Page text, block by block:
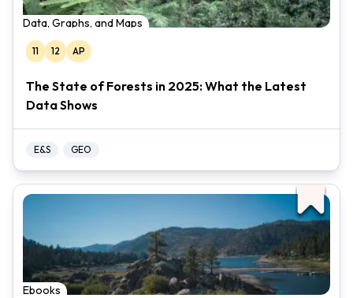
Data, Graphs, and Maps
11 12 AP
The State of Forests in 2025: What the Latest
Data Shows
E&S GEO
Ebooks